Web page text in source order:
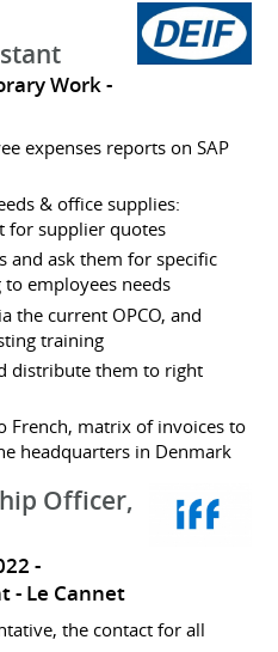
Work
expenses reports on SAP
& office supplies:
for supplier quotes
and ask them for specific
employees needs
the current OPCO, and
training
distribute them to right
French, matrix of invoices to
headquarters in Denmark
Officer,
Le Cannet
the contact for all